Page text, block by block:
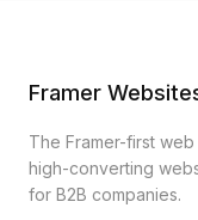
Framer
The Framer-first
high-converting
for B2B companies.